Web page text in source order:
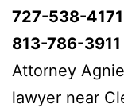
727-538-4171
813-786-3911
Attorney
lawyer near